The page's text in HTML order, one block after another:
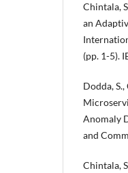
Chintala,
an
(pp. 1-5).
Dodda,
Anomaly
and
Chintala,